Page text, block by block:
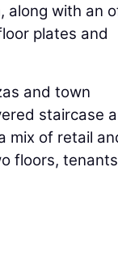
along with an
plates and
and town
staircase
mix of retail
floors,